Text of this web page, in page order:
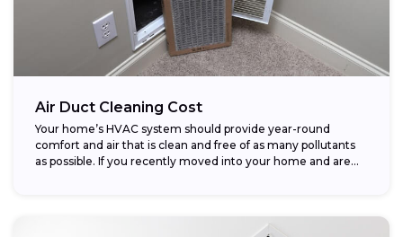
Air Duct Cleaning Cost
Your home’s HVAC system should provide year-round
comfort and air that is clean and free of as many pollutants
as possible. If you recently moved into your home and are...